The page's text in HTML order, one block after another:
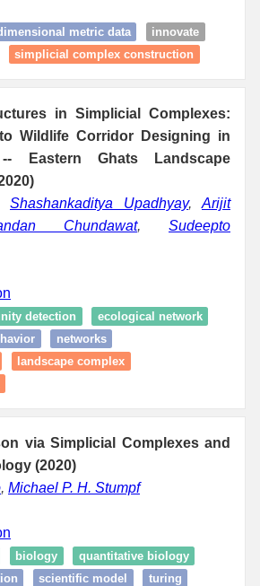
metric data
innovate
simplicial complex construction
in Simplicial Complexes:
Wildlife Corridor Designing in
Eastern Ghats Landscape
Shashankaditya Upadhyay, Arijit
Chundawat, Sudeepto
detection
ecological network
networks
landscape complex
via Simplicial Complexes and
(2020)
, Michael P. H. Stumpf
biology
quantitative biology
scientific model
turing